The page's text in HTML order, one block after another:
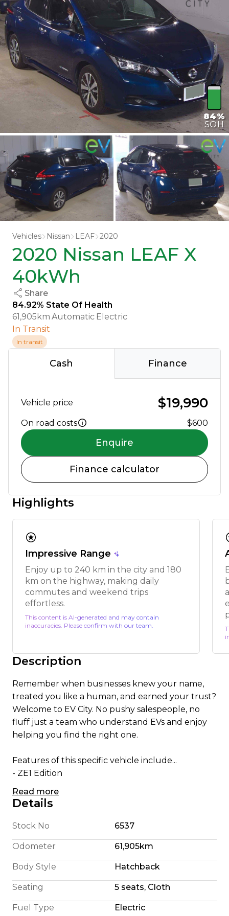
84%
SOH
Vehicles Nissan LEAF 2020
2020 Nissan LEAF X
40kWh
Share
84.92% State Of Health
61,905km Automatic Electric
In Transit
In transit
Cash Finance
Vehicle price $19,990
On road costs $600
Enquire
Finance calculator
Highlights
stars
Impressive Range
Enjoy up to 240 km in the city and 180
km on the highway, making daily
commutes and weekend trips
effortless.
This content is AI-generated and may contain
inaccuracies. Please confirm with our team.
Description
Remember when businesses knew your name,
treated you like a human, and earned your trust?
Welcome to EV City. No pushy salespeople, no
fluff just a team who understand EVs and enjoy
helping you find the right one.
Features of this specific vehicle include...
- ZE1 Edition
- English Translated Stereo
- 240 Km City Driving Range
- E Pedal allowing single pedal driving
- 6 Airbags
- Bluetooth Cell Phone and Music Connection
- CD player with AUX /USB Audio Input
- Parking Camera
Read more
Details
Stock No 6537
Odometer 61,905km
Body Style Hatchback
Seating 5 seats, Cloth
Fuel Type Electric